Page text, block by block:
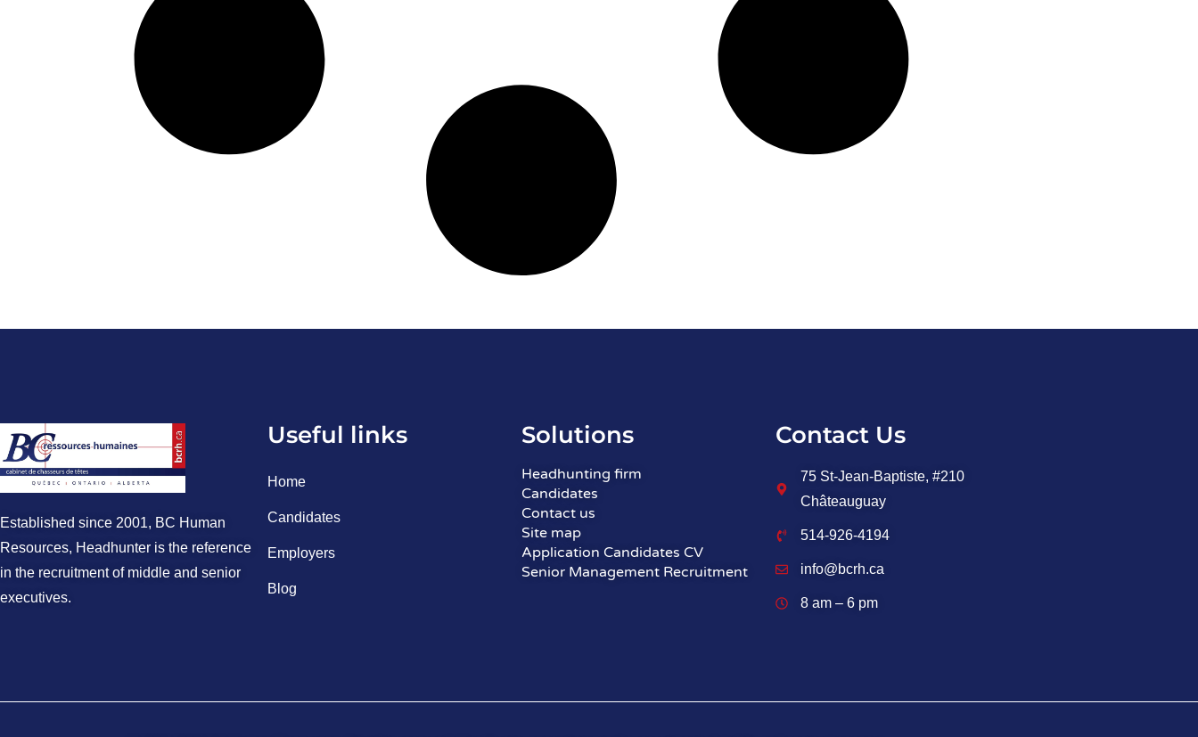
Established since 2001, BC Human
Resources, Headhunter is the reference
in the recruitment of middle and senior
executives.
Useful links
Home
Candidates
Employers
Blog
Solutions
Headhunting firm
Candidates
Contact us
Site map
Application Candidates CV
Senior Management Recruitment
Contact Us
75 St-Jean-Baptiste, #210
Châteauguay
514-926-4194
info@bcrh.ca
8 am – 6 pm